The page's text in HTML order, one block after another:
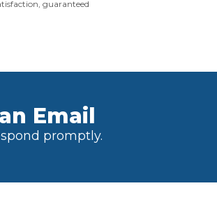
guaranteed
Email
promptly.